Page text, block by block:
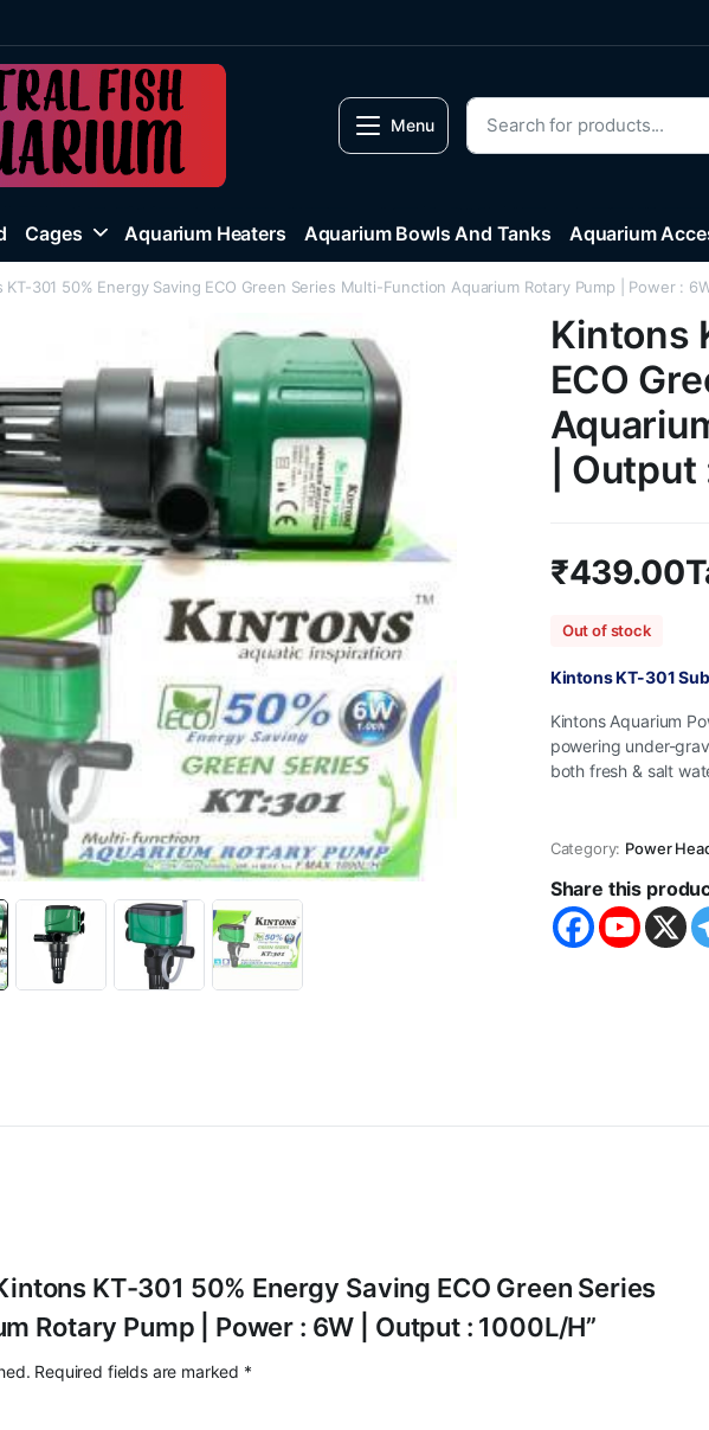
Menu
Cages Aquarium Heaters Aquarium Bowls And Tanks Aquarium
KT-301 50% Energy Saving ECO Green Series Multi-Function Aquarium Rotary Pump | Power :
Kintons
ECO
|
₹439.00
Out of stock
Kintons KT-301
Kintons Aquarium
powering under-
both fresh & salt
Category: Power
Share this
KT-301 50% Energy Saving ECO Green Series
Rotary Pump | Power : 6W | Output : 1000L/H”
Required fields are marked *